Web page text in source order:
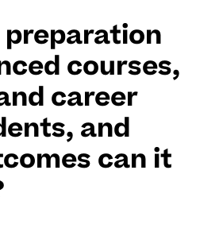
preparation
courses,
career
and
can it